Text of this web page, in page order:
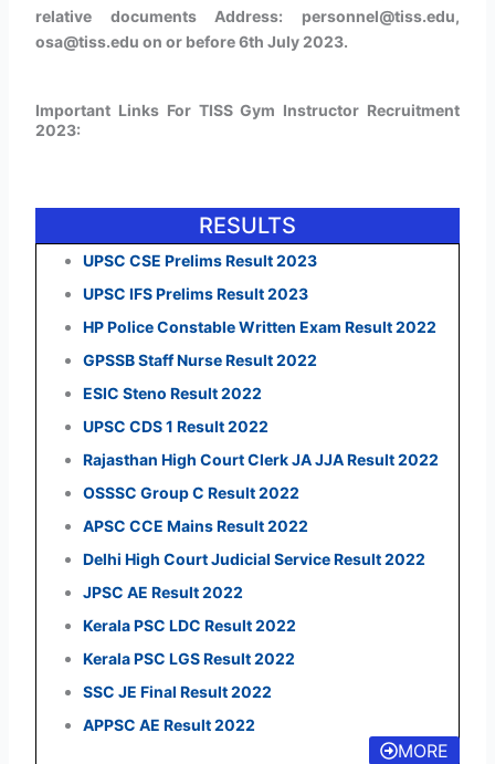
relative documents Address: personnel@tiss.edu,
osa@tiss.edu on or before 6th July 2023.
Important Links For TISS Gym Instructor Recruitment
2023:
RESULTS
UPSC CSE Prelims Result 2023
UPSC IFS Prelims Result 2023
HP Police Constable Written Exam Result 2022
GPSSB Staff Nurse Result 2022
ESIC Steno Result 2022
UPSC CDS 1 Result 2022
Rajasthan High Court Clerk JA JJA Result 2022
OSSSC Group C Result 2022
APSC CCE Mains Result 2022
Delhi High Court Judicial Service Result 2022
JPSC AE Result 2022
Kerala PSC LDC Result 2022
Kerala PSC LGS Result 2022
SSC JE Final Result 2022
APPSC AE Result 2022
MORE